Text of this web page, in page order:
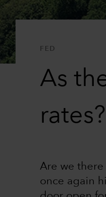
FED
As
rates?
Are we there
once again